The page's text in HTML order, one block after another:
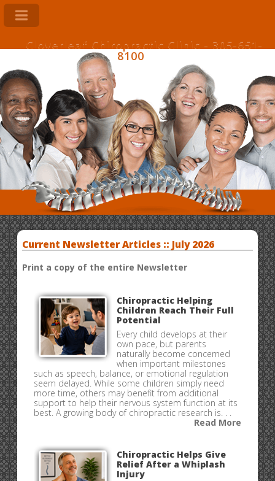
Cloverleaf Chiropractic Clinic - 305-651-
8100
Current Newsletter Articles :: July 2026
Print a copy of the entire Newsletter
Chiropractic Helping
Children Reach Their Full
Potential
Every child develops at their
own pace, but parents
naturally become concerned
when important milestones
such as speech, balance, or emotional regulation
seem delayed. While some children simply need
more time, others may benefit from additional
support to help their nervous system function at its
best. A growing body of chiropractic research is. . .
Read More
Chiropractic Helps Give
Relief After a Whiplash
Injury